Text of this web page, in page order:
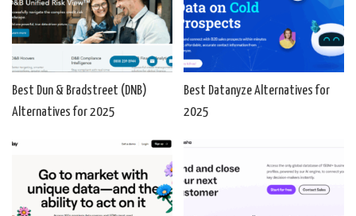
Best Dun & Bradstreet (DNB)
Alternatives for 2025
Best Datanyze Alternatives for
2025